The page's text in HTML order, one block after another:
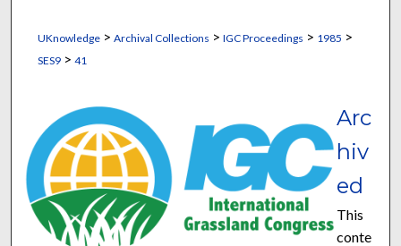
UKnowledge> Archival Collections > IGC Proceedings > 1985 >
SES9> 41
Arc
hiv
ed
This
conte